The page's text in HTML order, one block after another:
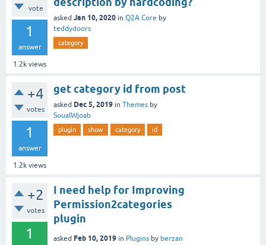
vote
1
answer
1.2k views
asked Jan 10, 2020 in Q2A Core by
teddydoors
category
+4
votes
1
answer
1.2k views
get category id from post
asked Dec 5, 2019 in Themes by
SoualWjoab
plugin show category id
+2
votes
1
I need help for Improving
Permission2categories
plugin
asked Feb 10, 2019 in Plugins by berzan